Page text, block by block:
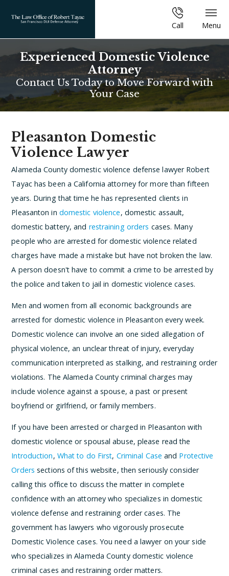
Call Menu
Experienced Domestic Violence
Attorney
Contact Us Today to Move Forward with
Your Case
Pleasanton Domestic
Violence Lawyer
Alameda County domestic violence defense lawyer Robert
Tayac has been a California attorney for more than fifteen
years. During that time he has represented clients in
Pleasanton in domestic violence, domestic assault,
domestic battery, and restraining orders cases. Many
people who are arrested for domestic violence related
charges have made a mistake but have not broken the law.
A person doesn't have to commit a crime to be arrested by
the police and taken to jail in domestic violence cases.
Men and women from all economic backgrounds are
arrested for domestic violence in Pleasanton every week.
Domestic violence can involve an one sided allegation of
physical violence, an unclear threat of injury, everyday
communication interpreted as stalking, and restraining order
violations. The Alameda County criminal charges may
include violence against a spouse, a past or present
boyfriend or girlfriend, or family members.
If you have been arrested or charged in Pleasanton with
domestic violence or spousal abuse, please read the
Introduction, What to do First, Criminal Case and Protective
Orders sections of this website, then seriously consider
calling this office to discuss the matter in complete
confidence with an attorney who specializes in domestic
violence defense and restraining order cases. The
government has lawyers who vigorously prosecute
Domestic Violence cases. You need a lawyer on your side
who specializes in Alameda County domestic violence
criminal cases and restraining order matters.